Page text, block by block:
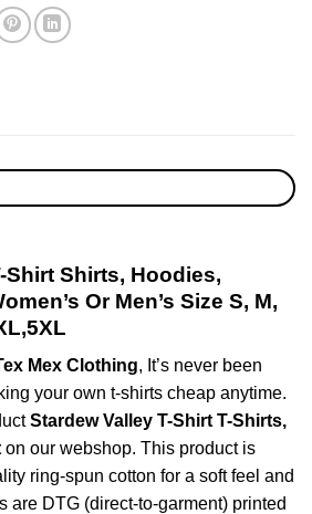
Shirt Shirts, Hoodies,
Or Men’s Size S, M,
Mex Clothing, It’s never been
your own t-shirts cheap anytime.
Stardew Valley T-Shirt T-Shirts,
on our webshop. This product is
ring-spun cotton for a soft feel and
are DTG (direct-to-garment) printed